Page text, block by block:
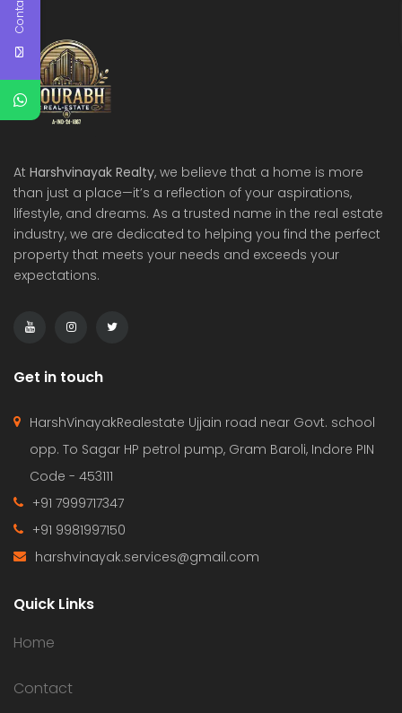
At Harshvinayak Realty, we believe that a home is more
than just a place—it’s a reflection of your aspirations,
lifestyle, and dreams. As a trusted name in the real estate
industry, we are dedicated to helping you find the perfect
property that meets your needs and exceeds your
expectations.
Get in touch
HarshVinayakRealestate Ujjain road near Govt. school
opp. To Sagar HP petrol pump, Gram Baroli, Indore PIN
Code - 453111
+91 7999717347
+91 9981997150
harshvinayak.services@gmail.com
Quick Links
Home
Contact